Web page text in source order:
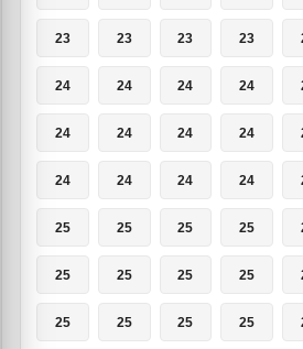
23 23 23 23
24 24 24 24
24 24 24 24
24 24 24 24
25 25 25 25
25 25 25 25
25 25 25 25